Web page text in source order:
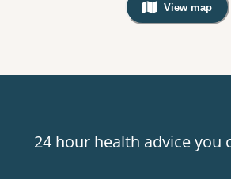
View map
, Warning:
24 hour health advice you